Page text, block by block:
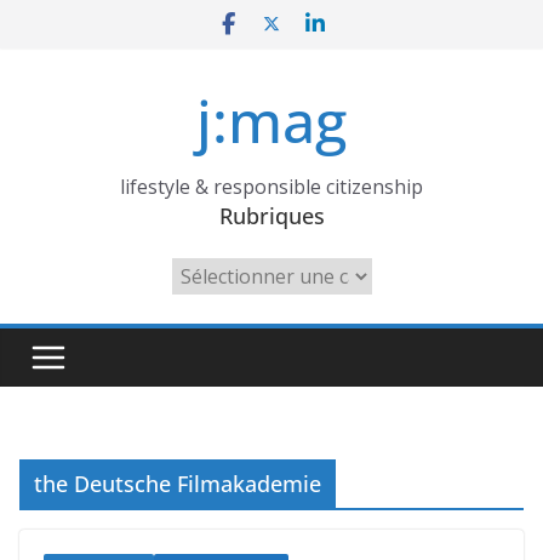
j:mag
lifestyle & responsible citizenship
Rubriques
Rubriques
the Deutsche Filmakademie